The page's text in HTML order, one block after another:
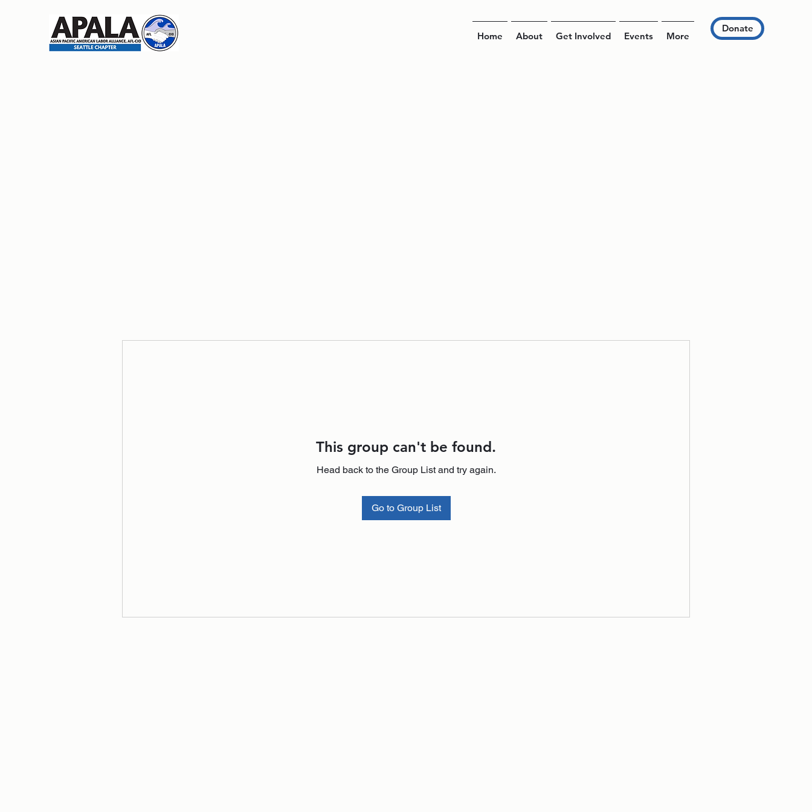
Home About Get Involved Events More
Donate
This group can't be found.
Head back to the Group List and try again.
Go to Group List